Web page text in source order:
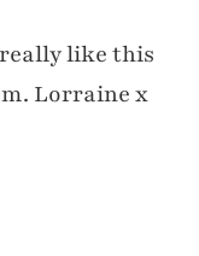
like this
Lorraine x